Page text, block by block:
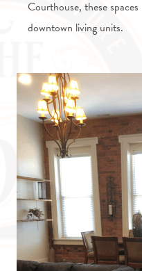
Courthouse, these
downtown living units.